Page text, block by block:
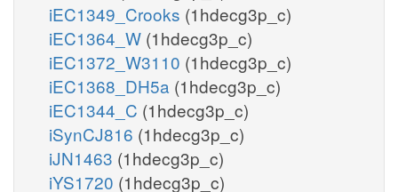
iEC1349_Crooks (1hdecg3p_c)
iEC1364_W (1hdecg3p_c)
iEC1372_W3110 (1hdecg3p_c)
iEC1368_DH5a (1hdecg3p_c)
iEC1344_C (1hdecg3p_c)
iSynCJ816 (1hdecg3p_c)
iJN1463 (1hdecg3p_c)
iYS1720 (1hdecg3p_c)